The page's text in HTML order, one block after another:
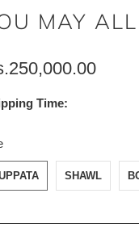
MAY
Time:
DUPPATA
SHAWL
SHAWL
BOTTOMS